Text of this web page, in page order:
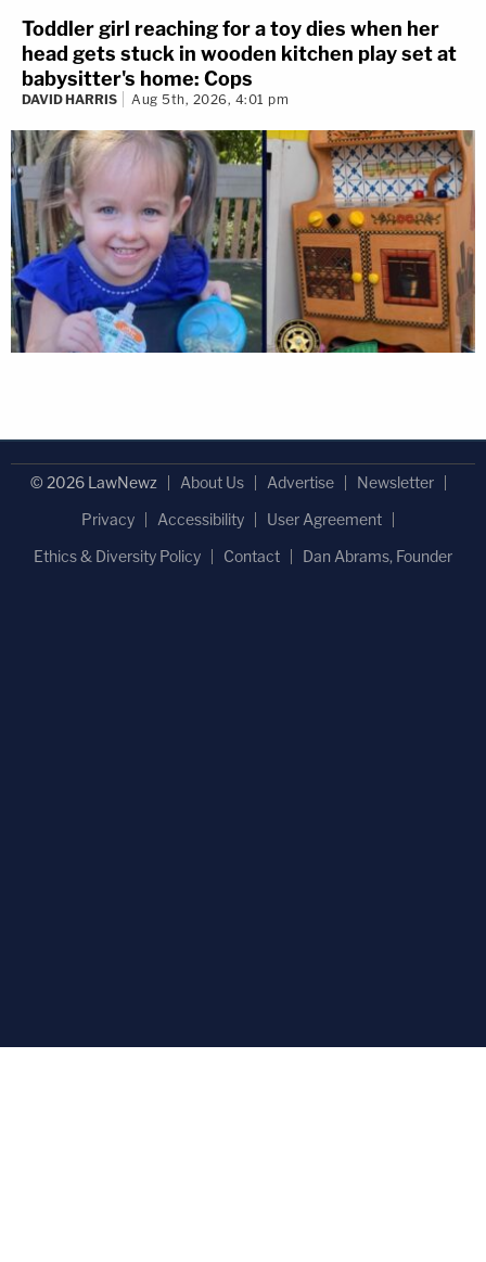
Toddler girl reaching for a toy dies when her
head gets stuck in wooden kitchen play set at
babysitter's home: Cops
DAVID HARRIS Aug 5th, 2026, 4:01 pm
© 2026 LawNewz About Us Advertise
Newsletter
Privacy
Accessibility
User Agreement
Ethics & Diversity Policy
Contact Dan Abrams, Founder